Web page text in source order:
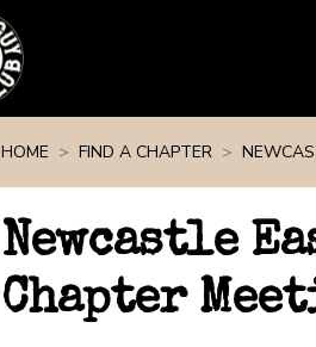
HOME FIND A CHAPTER
Newcastle
Chapter